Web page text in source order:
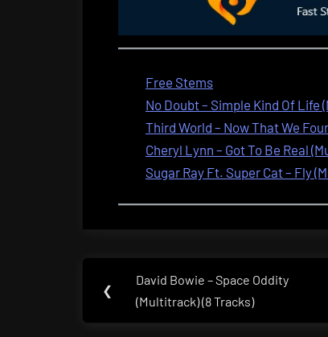
Free Stems
No Doubt – Simple Kind Of Life
Third World – Now That We
Cheryl Lynn – Got To Be Real
Sugar Ray Ft. Super Cat – Fly
navigation
❮
Previous
Post:
David Bowie – Space Oddity
(Multitrack) (8 Tracks)